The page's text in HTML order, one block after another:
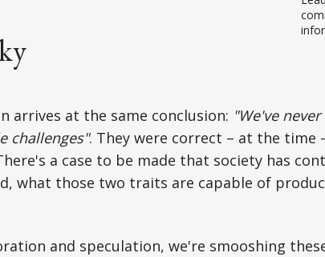
arrives at the same conclusion: "We've
challenges". They were correct – at the time
a case to be made that society has
what those two traits are capable of
and speculation, we're smooshing